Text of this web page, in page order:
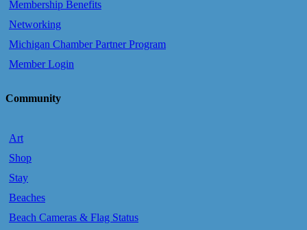
Membership Benefits
Networking
Michigan Chamber Partner Program
Member Login
Community
Art
Shop
Stay
Beaches
Beach Cameras & Flag Status